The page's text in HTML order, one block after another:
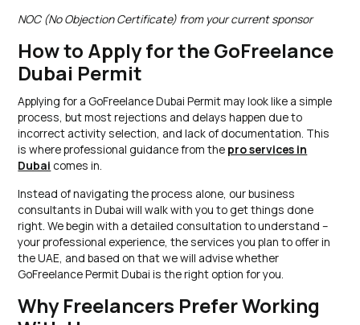
NOC (No Objection Certificate) from your current sponsor
How to Apply for the GoFreelance
Dubai Permit
Applying for a GoFreelance Dubai Permit may look like a simple
process, but most rejections and delays happen due to
incorrect activity selection, and lack of documentation. This
is where professional guidance from the pro services in
Dubai comes in.
Instead of navigating the process alone, our business
consultants in Dubai will walk with you to get things done
right. We begin with a detailed consultation to understand –
your professional experience, the services you plan to offer in
the UAE, and based on that we will advise whether
GoFreelance Permit Dubai is the right option for you.
Why Freelancers Prefer Working